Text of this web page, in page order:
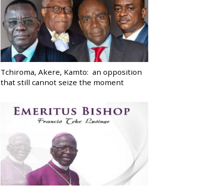
Tchiroma, Akere, Kamto: an opposition
that still cannot seize the moment